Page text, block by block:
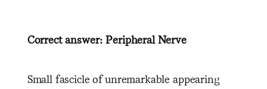
Correct answer: Peripheral Nerve
Small fascicle of unremarkable appearing